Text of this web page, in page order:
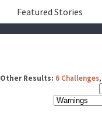
Featured Stories
Other Results: 6 Challenges,